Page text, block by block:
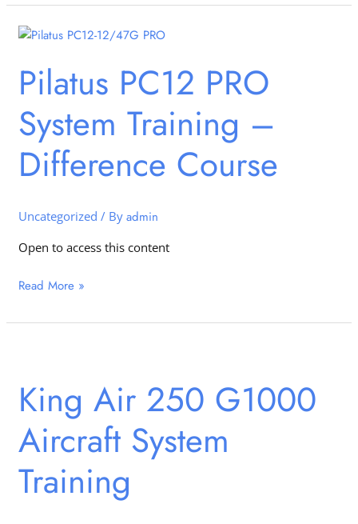
Pilatus PC12 PRO
System Training –
Difference Course
Uncategorized / Byadmin
Open to access this content
Pilatus
PRO
System
Training
–
Difference
Course
Read More »
King Air 250 G1000
Aircraft System
Training
250
G1000
Aircraft
System
Training